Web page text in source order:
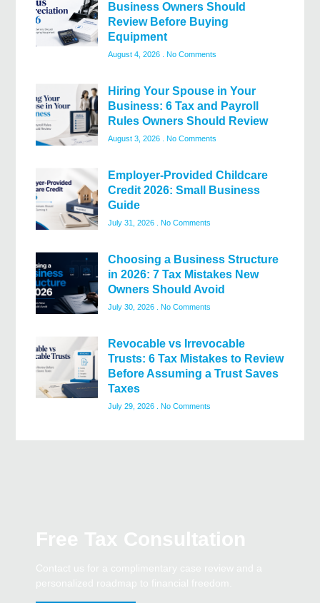
Business Owners Should
Review Before Buying
Equipment
August 4, 2026 No Comments
Hiring Your Spouse in Your
Business: 6 Tax and Payroll
Rules Owners Should Review
August 3, 2026 No Comments
Employer-Provided Childcare
Credit 2026: Small Business
Guide
July 31, 2026 No Comments
Choosing a Business Structure
in 2026: 7 Tax Mistakes New
Owners Should Avoid
July 30, 2026 No Comments
Revocable vs Irrevocable
Trusts: 6 Tax Mistakes to Review
Before Assuming a Trust Saves
Taxes
July 29, 2026 No Comments